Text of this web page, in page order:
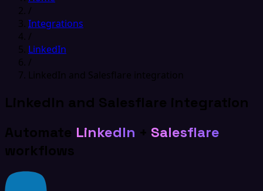
/
Integrations
/
LinkedIn
/
LinkedIn and Salesflare integration
LinkedIn and Salesflare integration
Automate LinkedIn + Salesflare
workflows